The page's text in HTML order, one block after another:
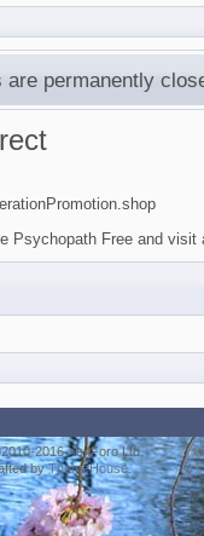
are permanently
Psychopath Free and
2016 XenForo Ltd.
byThemeHouse.